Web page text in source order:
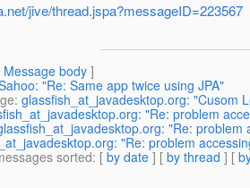
jive/thread.jspa?messageID=223567
Message body ]
"Re: Same app twice using JPA"
: glassfish_at_javadesktop.org: "Cusom
"Re: problem
"Re:
"Re: problem
sorted: [ by date ] [ by thread ] [